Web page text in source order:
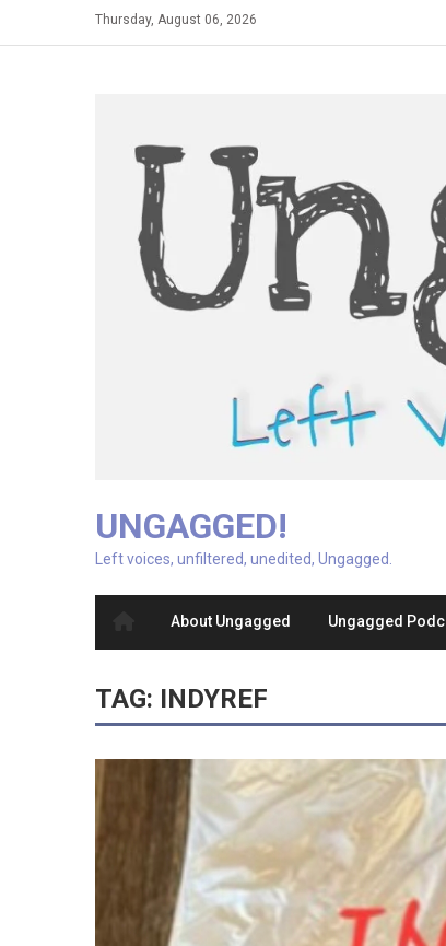
Thursday, August 06, 2026
UNGAGGED!
Left voices, unfiltered, unedited, Ungagged.
About Ungagged Ungagged
TAG: INDYREF